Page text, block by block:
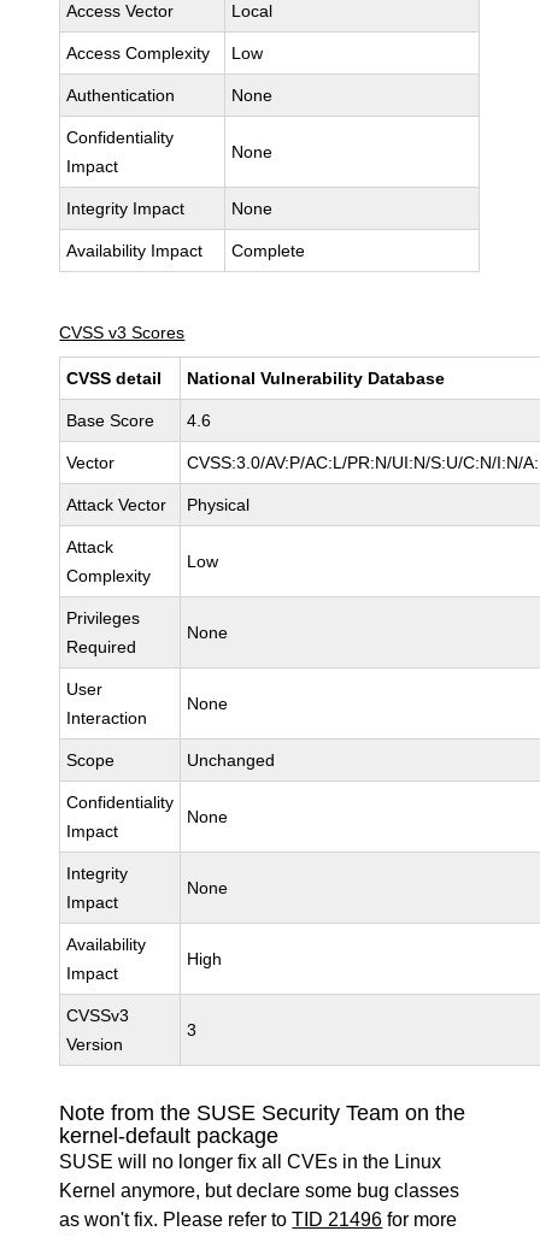
Access Vector Local
Access Complexity Low
Authentication None
Confidentiality
Impact
None
Integrity Impact None
Availability Impact Complete
CVSS v3 Scores
CVSS detail National Vulnerability Database
Base Score 4.6
Vector CVSS:3.0/AV:P/AC:L/PR:N/UI:N/S:U/C:N/I:N/
Attack Vector Physical
Attack
Complexity
Low
Privileges
Required
None
User
Interaction
None
Scope Unchanged
Confidentiality
Impact
None
Integrity
Impact
None
Availability
Impact
High
CVSSv3
Version
3
Note from the SUSE Security Team on the
kernel-default package
SUSE will no longer fix all CVEs in the Linux
Kernel anymore, but declare some bug classes
as won't fix. Please refer toTID 21496 for more